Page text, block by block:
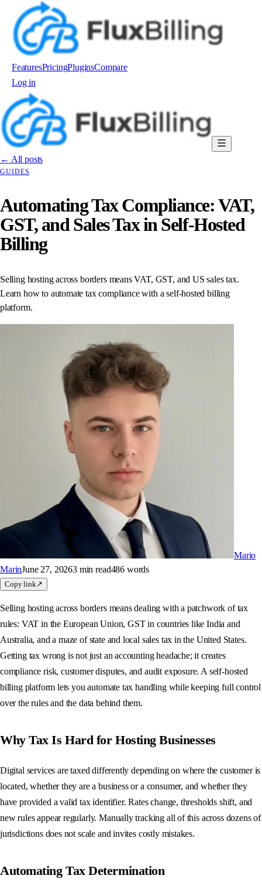
FeaturesPricingPluginsCompare
Log in
← All posts
GUIDES
Automating Tax Compliance: VAT,
GST, and Sales Tax in Self-Hosted
Billing
Selling hosting across borders means VAT, GST, and US sales tax.
Learn how to automate tax compliance with a self-hosted billing
platform.
Mario
MarinJune 27, 20263 min read486 words
Copy link↗
Selling hosting across borders means dealing with a patchwork of tax
rules: VAT in the European Union, GST in countries like India and
Australia, and a maze of state and local sales tax in the United States.
Getting tax wrong is not just an accounting headache; it creates
compliance risk, customer disputes, and audit exposure. A self-hosted
billing platform lets you automate tax handling while keeping full control
over the rules and the data behind them.
Why Tax Is Hard for Hosting Businesses
Digital services are taxed differently depending on where the customer is
located, whether they are a business or a consumer, and whether they
have provided a valid tax identifier. Rates change, thresholds shift, and
new rules appear regularly. Manually tracking all of this across dozens of
jurisdictions does not scale and invites costly mistakes.
Automating Tax Determination